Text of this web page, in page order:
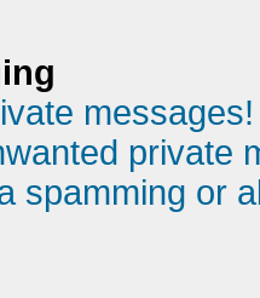
messages!
private
spamming or